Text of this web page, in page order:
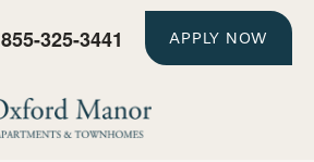
855-325-3441 APPLY NOW